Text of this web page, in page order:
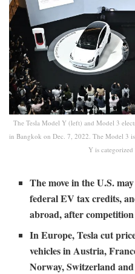
The Tesla Model Y (left) and Model 3
in Bangkok on Dec. 7, 2022. The Model 3
Y is categorized
The move in the U.S.
federal EV tax credits,
abroad, after
In Europe, Tesla cut
vehicles in Austria,
Norway, Switzerland